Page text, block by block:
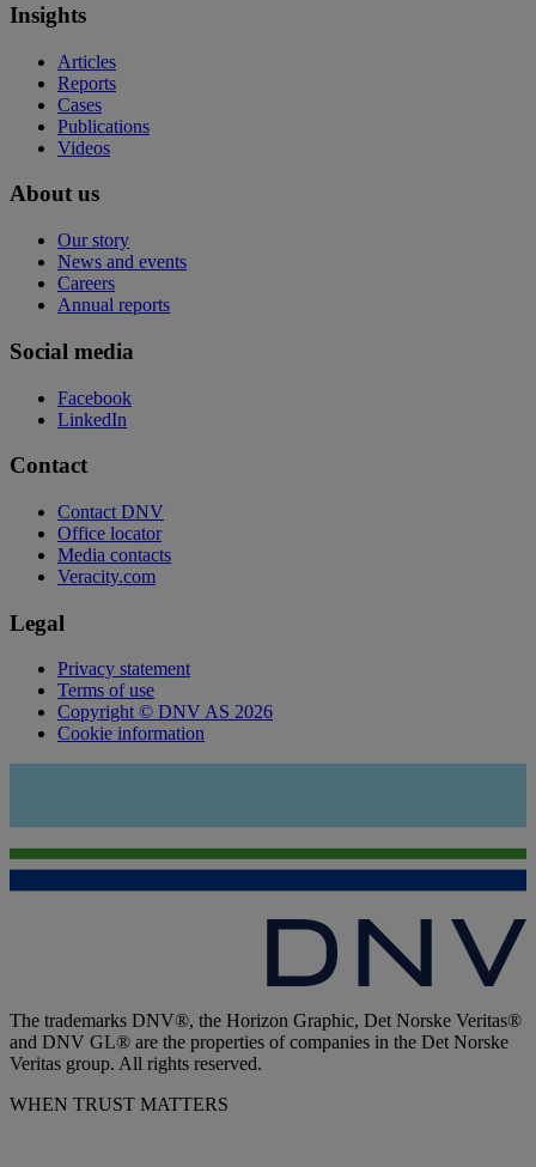
Insights
Articles
Reports
Cases
Publications
Videos
About us
Our story
News and events
Careers
Annual reports
Social media
Facebook
LinkedIn
Contact
Contact DNV
Office locator
Media contacts
Veracity.com
Legal
Privacy statement
Terms of use
Copyright © DNV AS 2026
Cookie information
The trademarks DNV®, the Horizon Graphic, Det Norske Veritas®
and DNV GL® are the properties of companies in the Det Norske
Veritas group. All rights reserved.
WHEN TRUST MATTERS